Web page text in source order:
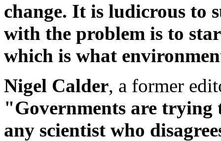
change. It is ludicrous to
with the problem is to
which is what
Nigel Calder, a former
"Governments are
any scientist who